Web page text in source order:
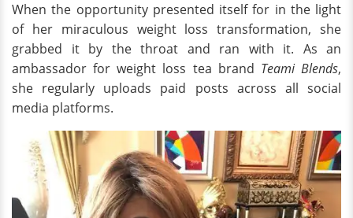
When the opportunity presented itself for in the light
of her miraculous weight loss transformation, she
grabbed it by the throat and ran with it. As an
ambassador for weight loss tea brand Teami Blends,
she regularly uploads paid posts across all social
media platforms.